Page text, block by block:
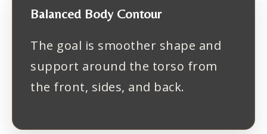
Balanced Body Contour
The goal is smoother shape and
support around the torso from
the front, sides, and back.